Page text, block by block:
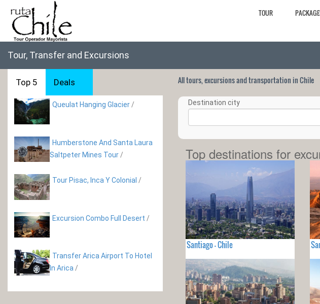
TOUR
Tour, Transfer and Excursions
Top 5 Deals
Queulat Hanging Glacier /
Humberstone And Santa Laura
Saltpeter Mines Tour /
Tour Pisac, Inca Y Colonial /
Excursion Combo Full Desert /
Transfer Arica Airport To Hotel
In Arica /
All tours, excursions and transportation in Chile
Destination city
Top destinations for
Santiago - Chile